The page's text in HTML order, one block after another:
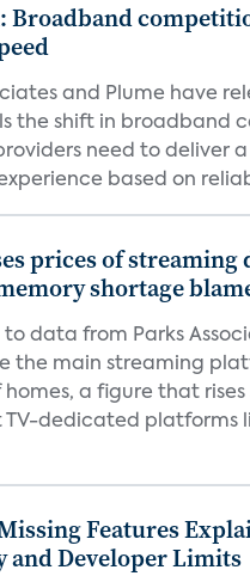
Broadband
and Plume have
the shift in broadband
need to deliver
based on
prices of streaming
shortage
data from Parks
the main streaming
a figure that
dedicated platforms
Features
and Developer Limits